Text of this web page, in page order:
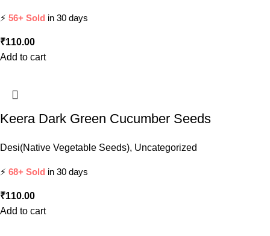
⚡ 56+ Sold in 30 days
₹110.00
Add to cart
Keera Dark Green Cucumber Seeds
Desi(Native Vegetable Seeds), Uncategorized
⚡ 68+ Sold in 30 days
₹110.00
Add to cart